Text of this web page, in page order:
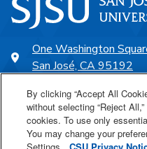
One Washington
San José, CA 95192
SJSU Online
By clicking “Accept All
without selecting “Reject
cookies. To use only
You may change your